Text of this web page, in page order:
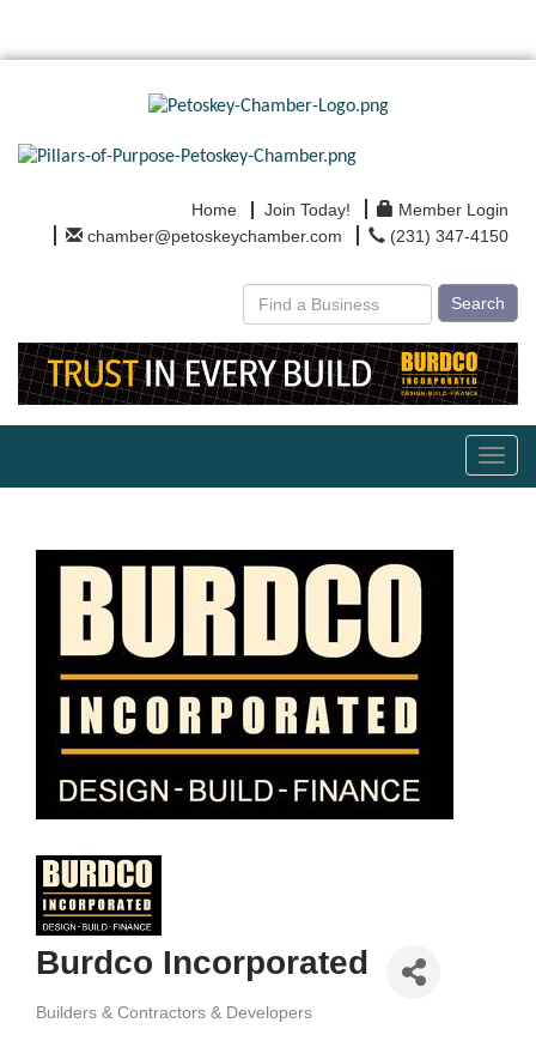
Home Join Today!
Member Login
chamber@petoskeychamber.com
(231) 347-4150
Search
Burdco Incorporated
Builders & Contractors & Developers